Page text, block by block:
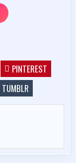
PINTEREST
TUMBLR